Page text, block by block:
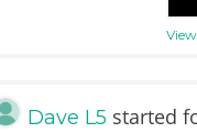
Dave L5 started